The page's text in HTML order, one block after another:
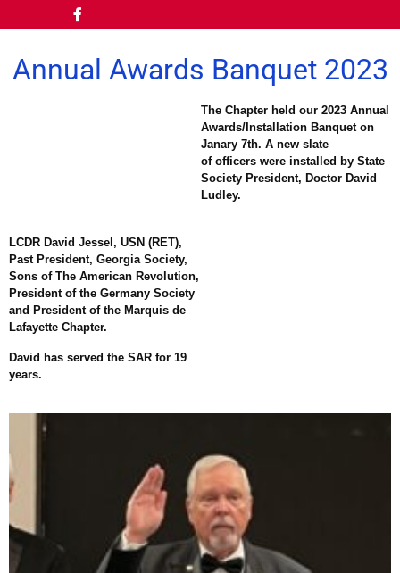
Annual Awards Banquet 2023
The Chapter held our 2023 Annual
Awards/Installation Banquet on
Janary 7th. A new slate
of officers were installed by State
Society President, Doctor David
Ludley.
LCDR David Jessel, USN (RET),
Past President, Georgia Society,
Sons of The American Revolution,
President of the Germany Society
and President of the Marquis de
Lafayette Chapter.
David has served the SAR for 19
years.